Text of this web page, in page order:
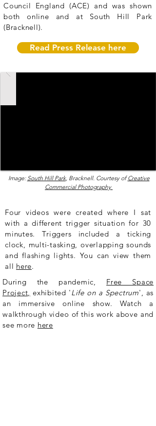
Council England (ACE) and was shown
both online and at South Hill Park
(Bracknell).
Read Press Release here
Image: South Hill Park, Bracknell. Courtesy ofCreative
Commercial Photography
Four videos were created where I sat
with a different trigger situation for 30
minutes. Triggers included a ticking
clock, multi-tasking, overlapping sounds
and flashing lights. You can view them
all here.
During the pandemic,
Free Space
Project, exhibited 'Life on a Spectrum', as
an immersive online show. Watch a
walkthrough video of this work above and
see more here